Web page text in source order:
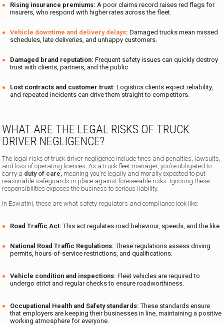
Rising insurance premiums: A poor claims record raises red flags for
insurers, who respond with higher rates across the fleet.
Vehicle downtime and delivery delays:Damaged trucks mean missed
schedules, late deliveries, and unhappy customers.
Damaged brand reputation: Frequent safety issues can quickly destroy
trust with clients, partners, and the public.
Lost contracts and customer trust:Logistics clients expect reliability,
and repeated incidents can drive them straight to competitors.
WHAT ARE THE LEGAL RISKS OF TRUCK
DRIVER NEGLIGENCE?
The legal risks of truck driver negligence include fines and penalties, lawsuits,
and loss of operating licences. As a truck fleet manager, you’re obligated to
carry a duty of care, meaning you’re legally and morally expected to put
reasonable safeguards in place against foreseeable risks. Ignoring these
responsibilities exposes the business to serious liability.
In Eswatini, these are what safety regulators and compliance look like:
Road Traffic Act:This act regulates road behaviour, speeds, and the like.
National Road Traffic Regulations:These regulations assess driving
permits, hours-of-service restrictions, and qualifications.
Vehicle condition and inspections:Fleet vehicles are required to
undergo strict and regular checks to ensure roadworthiness.
Occupational Health and Safety standards:These standards ensure
that employers are keeping their businesses in line, maintaining a positive
working atmosphere for everyone.